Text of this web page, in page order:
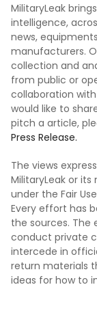
MilitaryLeak
intelligence,
news,
manufacturers.
collection and
from public or
collaboration
would like to
pitch a article,
Press Release.
The views
MilitaryLeak or
under the Fair
Every effort has
the sources.
conduct private
intercede in
return materials
ideas for how to